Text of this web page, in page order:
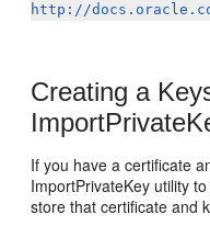
http://
Creating a
If you have a certificate
ImportPrivateKey utility
store that certificate and